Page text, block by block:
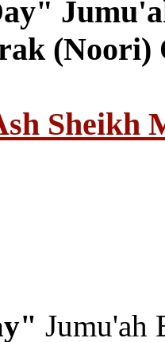
Sheikh
Jumu'ah